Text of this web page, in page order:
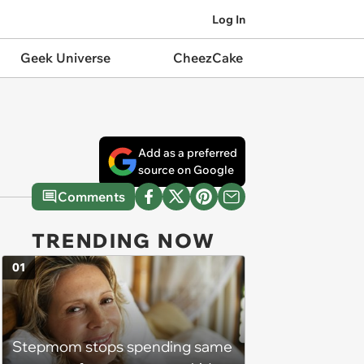
Log In
Geek Universe CheezCake
Add as a preferred
source on Google
Comments
TRENDING NOW
Stepmom stops spending same
01